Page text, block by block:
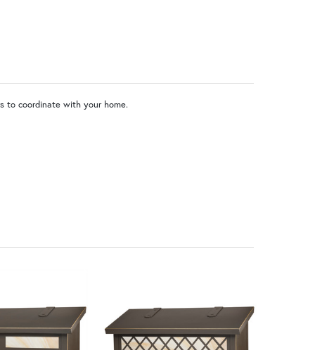
to coordinate with your home.